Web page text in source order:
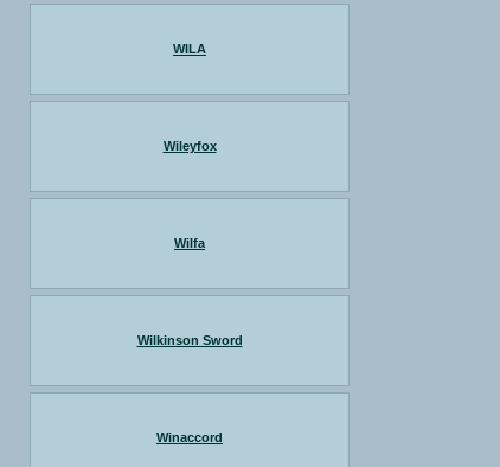
WILA
Wileyfox
Wilfa
Wilkinson Sword
Winaccord